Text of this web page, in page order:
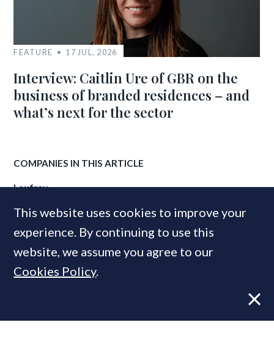
FEATURE 17 JUL, 2026
Interview: Caitlin Ure of GBR on the
business of branded residences – and
what’s next for the sector
COMPANIES IN THIS ARTICLE
Leufroy
MOST READ